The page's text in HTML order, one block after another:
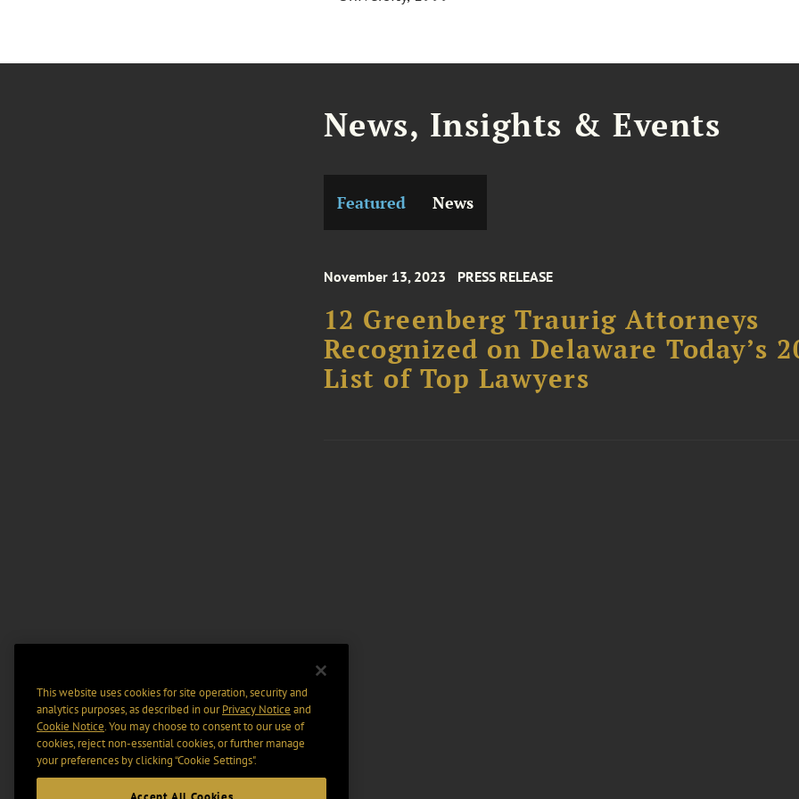
News, Insights & Events
Featured News
November 13, 2023 PRESS RELEASE
12 Greenberg Traurig Attorneys
Recognized on Delaware Today’s
List of Top Lawyers
This website uses cookies for site operation, security and
analytics purposes, as described in ourPrivacy Notice and
Cookie Notice. You may choose to consent to our use of
cookies, reject non-essential cookies, or further manage
your preferences by clicking “Cookie Settings".